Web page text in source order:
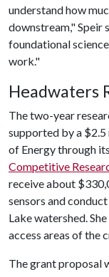
understand how
downstream," Speir
foundational
work."
Headwaters
The two-year
supported by a
of Energy through its
Competitive
receive about
sensors and
Lake watershed.
access areas of the
The grant proposal